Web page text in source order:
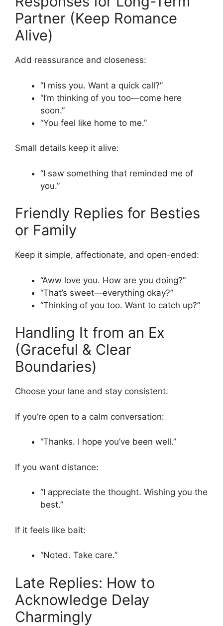
Partner (Keep Romance
Alive)
Add reassurance and closeness:
“I miss you. Want a quick call?”
“I’m thinking of you too—come here
soon.”
“You feel like home to me.”
Small details keep it alive:
“I saw something that reminded me of
you.”
Friendly Replies for Besties
or Family
Keep it simple, affectionate, and open-ended:
“Aww love you. How are you doing?”
“That’s sweet—everything okay?”
“Thinking of you too. Want to catch up?”
Handling It from an Ex
(Graceful & Clear
Boundaries)
Choose your lane and stay consistent.
If you’re open to a calm conversation:
“Thanks. I hope you’ve been well.”
If you want distance:
“I appreciate the thought. Wishing you the
best.”
If it feels like bait:
“Noted. Take care.”
Late Replies: How to
Acknowledge Delay
Charmingly